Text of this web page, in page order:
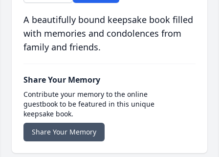
A beautifully bound keepsake book filled
with memories and condolences from
family and friends.
Share Your Memory
Contribute your memory to the online
guestbook to be featured in this unique
keepsake book.
Share Your Memory